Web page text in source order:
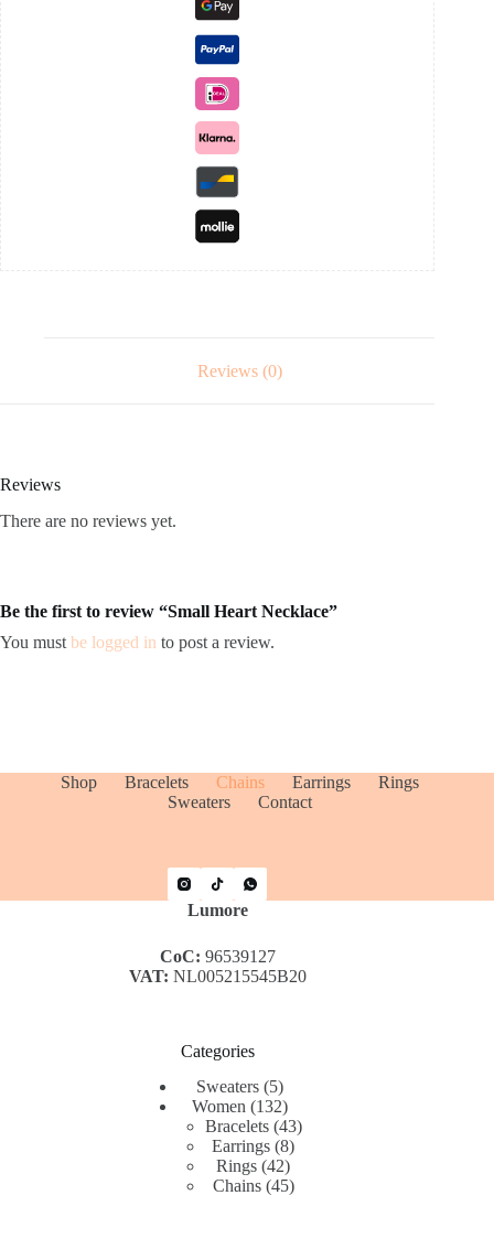
Reviews (0)
Reviews
There are no reviews yet.
Be the first to review “Small Heart Necklace”
You must be logged in to post a review.
Shop Bracelets Chains Earrings
Rings
Sweaters
Contact
Lumore
CoC: 96539127
VAT: NL005215545B20
Categories
Sweaters 55
products
Women 132132
products
Bracelets 4343
Earrings 88
products
Rings 4242
products
Chains 4545